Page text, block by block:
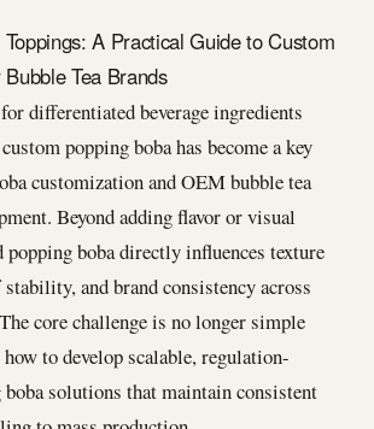
A Practical Guide to Custom
Tea Brands
differentiated beverage ingredients
popping boba has become a key
customization and OEM bubble tea
Beyond adding flavor or visual
popping boba directly influences texture
and brand consistency across
core challenge is no longer simple
to develop scalable, regulation-
solutions that maintain consistent